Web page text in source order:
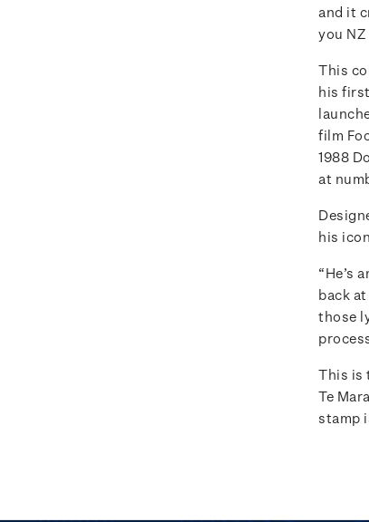
and it
you
This
his first
film
1988
at
his
“He’s
back
those
This is
Te
stamp